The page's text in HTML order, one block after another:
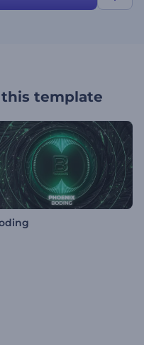
template